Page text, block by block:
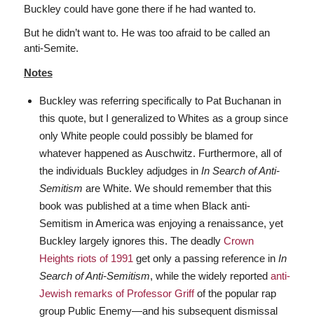
Buckley could have gone there if he had wanted to.
But he didn’t want to. He was too afraid to be called an
anti-Semite.
Notes
Buckley was referring specifically to Pat Buchanan in
this quote, but I generalized to Whites as a group since
only White people could possibly be blamed for
whatever happened as Auschwitz. Furthermore, all of
the individuals Buckley adjudges in In Search of Anti-
Semitism are White. We should remember that this
book was published at a time when Black anti-
Semitism in America was enjoying a renaissance, yet
Buckley largely ignores this. The deadly Crown
Heights riots of 1991 get only a passing reference in In
Search of Anti-Semitism, while the widely reported anti-
Jewish remarks of Professor Griffof the popular rap
group Public Enemy—and his subsequent dismissal